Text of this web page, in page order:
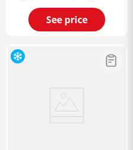
See price